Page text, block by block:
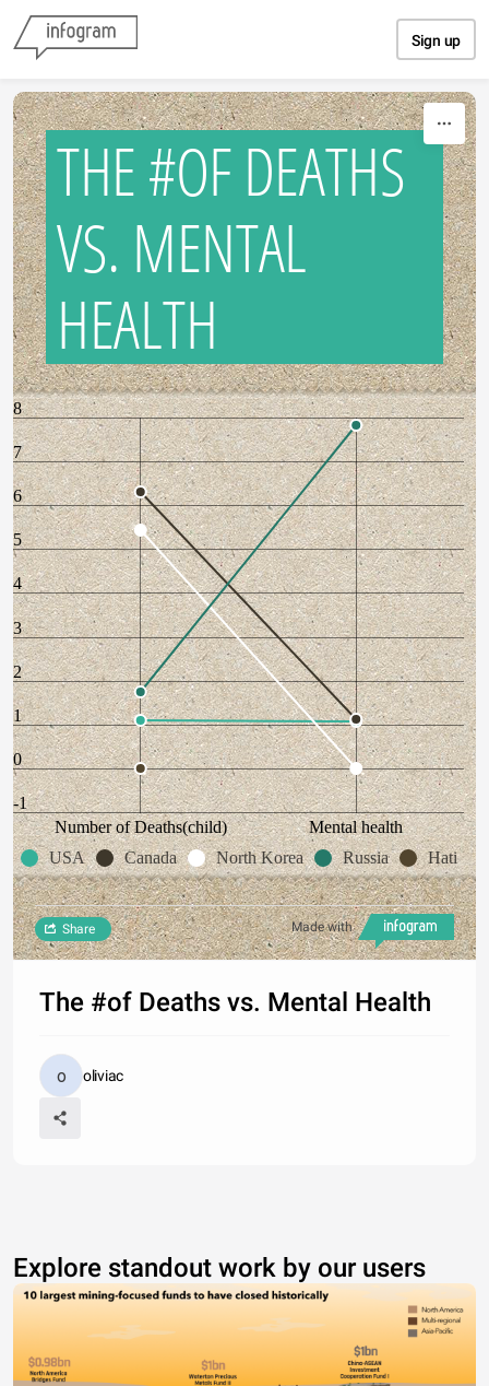
Sign up
THE #OF DEATHS
VS. MENTAL
HEALTH
-1
0
1
2
3
4
5
6
7
8
Number of Deaths(child)
Mental health
USA
Canada North Korea Russia Hati
Made with
Share
The #of Deaths vs. Mental Health
oliviac
Explore standout work by our users